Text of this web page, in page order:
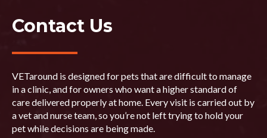
Contact Us
VETaround is designed for pets that are difficult to manage
in a clinic, and for owners who want a higher standard of
care delivered properly at home. Every visit is carried out by
a vet and nurse team, so you’re not left trying to hold your
pet while decisions are being made.